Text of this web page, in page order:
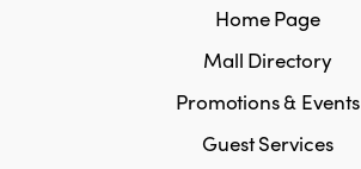
Home Page
Mall Directory
Promotions & Events
Guest Services